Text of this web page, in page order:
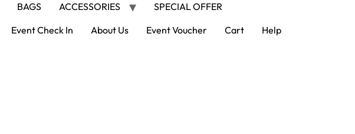
BAGS ACCESSORIES
SPECIAL OFFER
Event Check In About Us Event Voucher Cart
Help